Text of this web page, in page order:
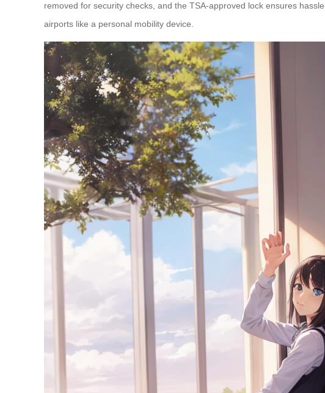
removed for security checks, and the TSA-approved lock ensures
airports like a personal mobility device.